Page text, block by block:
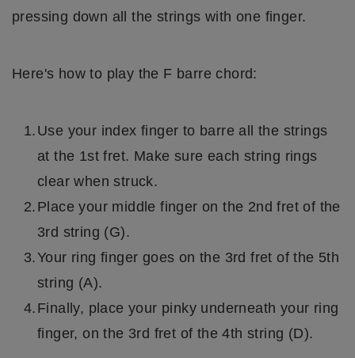
pressing down all the strings with one finger.
Here's how to play the F barre chord:
Use your index finger to barre all the strings
at the 1st fret. Make sure each string rings
clear when struck.
Place your middle finger on the 2nd fret of the
3rd string (G).
Your ring finger goes on the 3rd fret of the 5th
string (A).
Finally, place your pinky underneath your ring
finger, on the 3rd fret of the 4th string (D).